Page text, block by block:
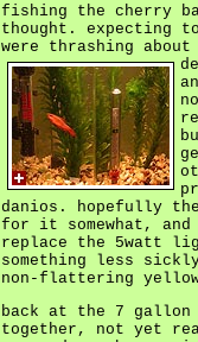
fishing the cherry
thought. expecting
were thrashing
danios. hopefully the
for it somewhat,
replace the 5watt
something less
non-flattering
back at the 7 gallon
together, not yet